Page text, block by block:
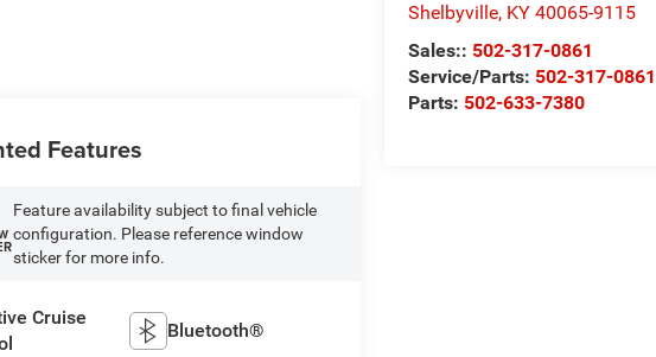
Shelbyville, KY 40065-9115
Sales:: 502-317-0861
Service/Parts: 502-317-0861
Parts: 502-633-7380
Features
Feature availability subject to final vehicle
configuration. Please reference window
sticker for more info.
Cruise
Bluetooth®